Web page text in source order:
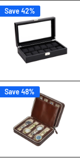
Save 42%
Save 48%